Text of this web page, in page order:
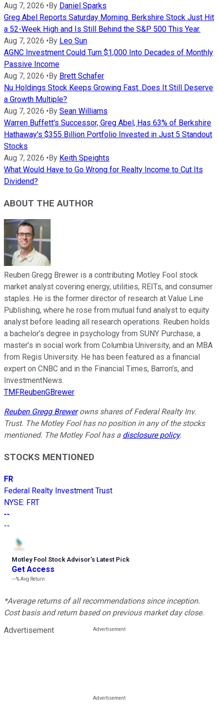
Aug 7, 2026 •By Daniel Sparks
Greg Abel Reports Saturday Morning. Berkshire Stock Just Hit
a 52-Week High and Is Still Behind the S&P 500 This Year.
Aug 7, 2026 •By Leo Sun
AGNC Investment Could Turn $1,000 Into Decades of Monthly
Passive Income
Aug 7, 2026 •By Brett Schafer
Nu Holdings Stock Keeps Growing Fast. Does It Still Deserve
a Growth Multiple?
Aug 7, 2026 •By Sean Williams
Warren Buffett's Successor, Greg Abel, Has 63% of Berkshire
Hathaway's $355 Billion Portfolio Invested in Just 5 Standout
Stocks
Aug 7, 2026 •By Keith Speights
What Would Have to Go Wrong for Realty Income to Cut Its
Dividend?
ABOUT THE AUTHOR
Reuben Gregg Brewer is a contributing Motley Fool stock
market analyst covering energy, utilities, REITs, and consumer
staples. He is the former director of research at Value Line
Publishing, where he rose from mutual fund analyst to equity
analyst before leading all research operations. Reuben holds
a bachelor’s degree in psychology from SUNY Purchase, a
master’s in social work from Columbia University, and an MBA
from Regis University. He has been featured as a financial
expert on CNBC and in the Financial Times, Barron’s, and
InvestmentNews.
TMFReubenGBrewer
Reuben Gregg Brewerowns shares of Federal Realty Inv.
Trust. The Motley Fool has no position in any of the stocks
mentioned. The Motley Fool has a disclosure policy.
STOCKS MENTIONED
FR
Federal Realty Investment Trust
NYSE: FRT
--
--
Motley Fool Stock Advisor’s Latest Pick
Get Access
---%Avg Return
*Average returns of all recommendations since inception.
Cost basis and return based on previous market day close.
Advertisement